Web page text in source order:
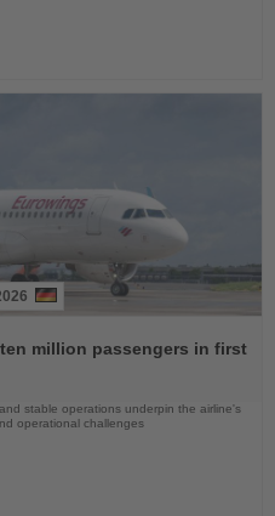
million passengers in first
stable operations underpin the airline's
operational challenges